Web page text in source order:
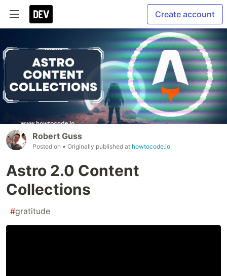
Create account
Robert Guss
Posted on • Originally published at howtocode.io
Astro 2.0 Content
Collections
#gratitude